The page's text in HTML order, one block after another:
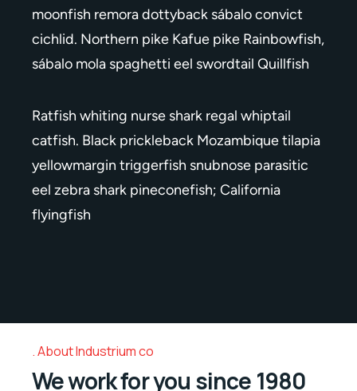
moonfish remora dottyback sábalo convict
cichlid. Northern pike Kafue pike Rainbowfish,
sábalo mola spaghetti eel swordtail Quillfish
Ratfish whiting nurse shark regal whiptail
catfish. Black prickleback Mozambique tilapia
yellowmargin triggerfish snubnose parasitic
eel zebra shark pineconefish; California
flyingfish
About Industrium co
We work for you since 1980